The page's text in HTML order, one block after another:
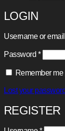
LOGIN
Username or
Password *
Remember me
Lost your
REGISTER